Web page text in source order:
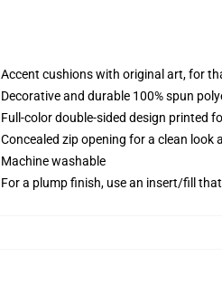
Accent cushions with original art, for
Decorative and durable 100% spun
Full-color double-sided design printed
Concealed zip opening for a clean look
Machine washable
For a plump finish, use an insert/fill